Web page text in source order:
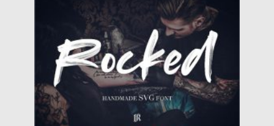
20.04.2020 Spread
Updated on 17.03.2024